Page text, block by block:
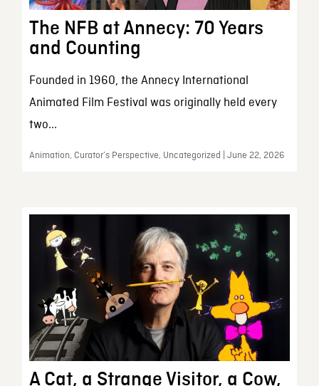
The NFB at Annecy: 70 Years
and Counting
Founded in 1960, the Annecy International
Animated Film Festival was originally held every
two...
Animation, Curator’s Perspective, Uncategorized | June 22, 2026
A Cat, a Strange Visitor, a Cow,